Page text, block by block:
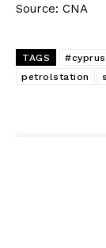
Source: CNA
TAGS
petrolstation